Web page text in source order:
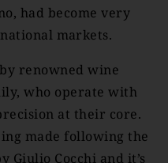
had become very
markets.
renowned wine
who operate with
at their core.
made following the
Giulio Cocchi and it’s